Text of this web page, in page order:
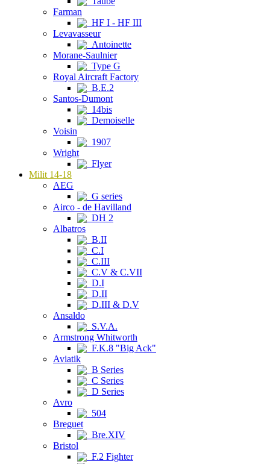
Farman
HF I - HF III
Levavasseur
Antoinette
Morane-Saulnier
Type G
Royal Aircraft Factory
B.E.2
Santos-Dumont
14bis
Demoiselle
Voisin
1907
Wright
Flyer
Milit 14-18
AEG
G series
Airco - de Havilland
DH 2
Albatros
B.II
C.I
C.III
C.V & C.VII
D.I
D.II
D.III & D.V
Ansaldo
S.V.A.
Armstrong Whitworth
F.K.8 "Big Ack"
Aviatik
B Series
C Series
D Series
Avro
504
Breguet
Bre.XIV
Bristol
F.2 Fighter